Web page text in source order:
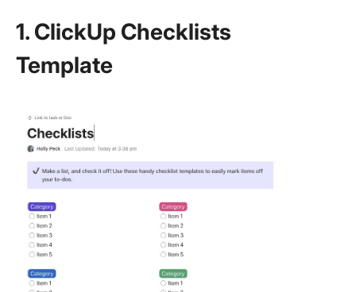
1. ClickUp Checklists
Template